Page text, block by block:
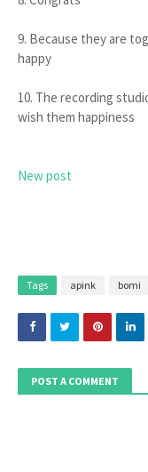
9. Because they are
happy
10. The recording
wish them happiness
New post
Tags apink bomi
POST A COMMENT